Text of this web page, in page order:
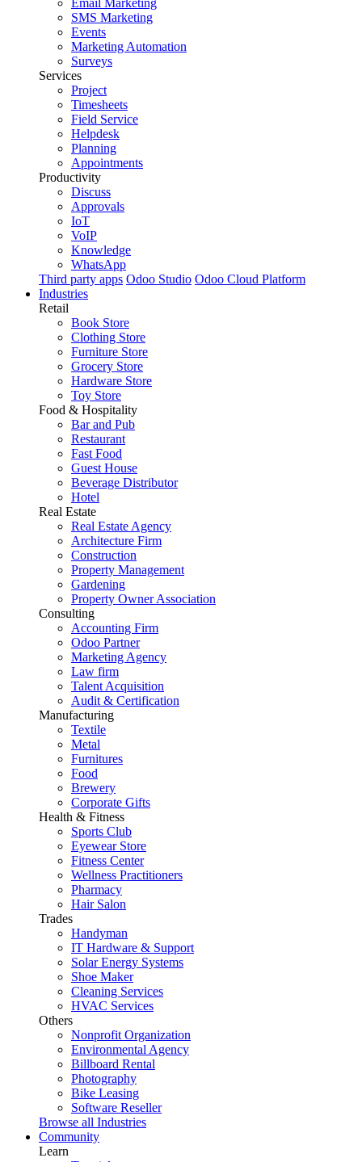
Email Marketing
SMS Marketing
Events
Marketing Automation
Surveys
Services
Project
Timesheets
Field Service
Helpdesk
Planning
Appointments
Productivity
Discuss
Approvals
IoT
VoIP
Knowledge
WhatsApp
Third party apps Odoo Studio Odoo Cloud Platform
Industries
Retail
Book Store
Clothing Store
Furniture Store
Grocery Store
Hardware Store
Toy Store
Food & Hospitality
Bar and Pub
Restaurant
Fast Food
Guest House
Beverage Distributor
Hotel
Real Estate
Real Estate Agency
Architecture Firm
Construction
Property Management
Gardening
Property Owner Association
Consulting
Accounting Firm
Odoo Partner
Marketing Agency
Law firm
Talent Acquisition
Audit & Certification
Manufacturing
Textile
Metal
Furnitures
Food
Brewery
Corporate Gifts
Health & Fitness
Sports Club
Eyewear Store
Fitness Center
Wellness Practitioners
Pharmacy
Hair Salon
Trades
Handyman
IT Hardware & Support
Solar Energy Systems
Shoe Maker
Cleaning Services
HVAC Services
Others
Nonprofit Organization
Environmental Agency
Billboard Rental
Photography
Bike Leasing
Software Reseller
Browse all Industries
Community
Learn